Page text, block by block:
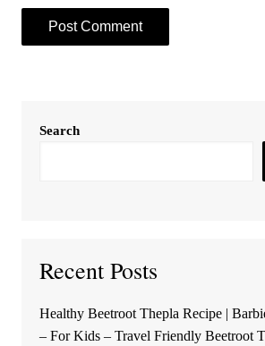
Search
Recent Posts
Healthy Beetroot Thepla Recipe |
– For Kids – Travel Friendly Beetroot